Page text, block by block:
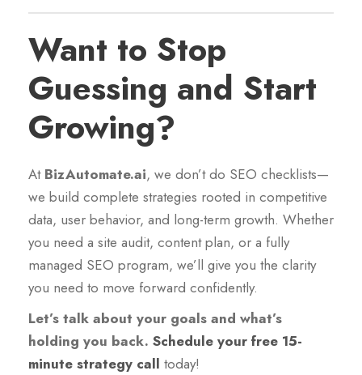
Want to Stop
Guessing and Start
Growing?
At BizAutomate.ai, we don’t do SEO checklists—
we build complete strategies rooted in competitive
data, user behavior, and long-term growth. Whether
you need a site audit, content plan, or a fully
managed SEO program, we’ll give you the clarity
you need to move forward confidently.
Let’s talk about your goals and what’s
holding you back. Schedule your free 15-
minute strategy call today!